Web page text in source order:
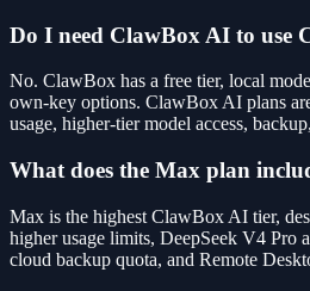
Do I need ClawBox AI to use
No. ClawBox has a free tier, local
own-key options. ClawBox AI plans
usage, higher-tier model access,
What does the Max plan
Max is the highest ClawBox AI tier,
higher usage limits, DeepSeek V4 Pro
cloud backup quota, and Remote